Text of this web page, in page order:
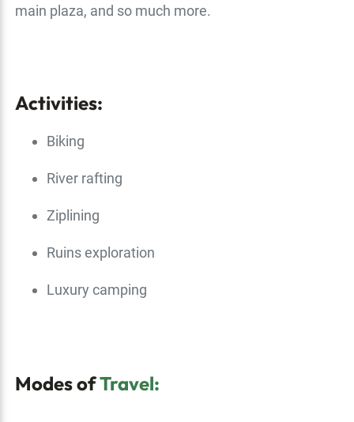
main plaza, and so much more.
Activities:
Biking
River rafting
Ziplining
Ruins exploration
Luxury camping
Modes ofTravel: